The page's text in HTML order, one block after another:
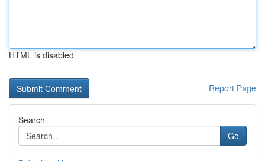
HTML is disabled
Report Page
Search
Go